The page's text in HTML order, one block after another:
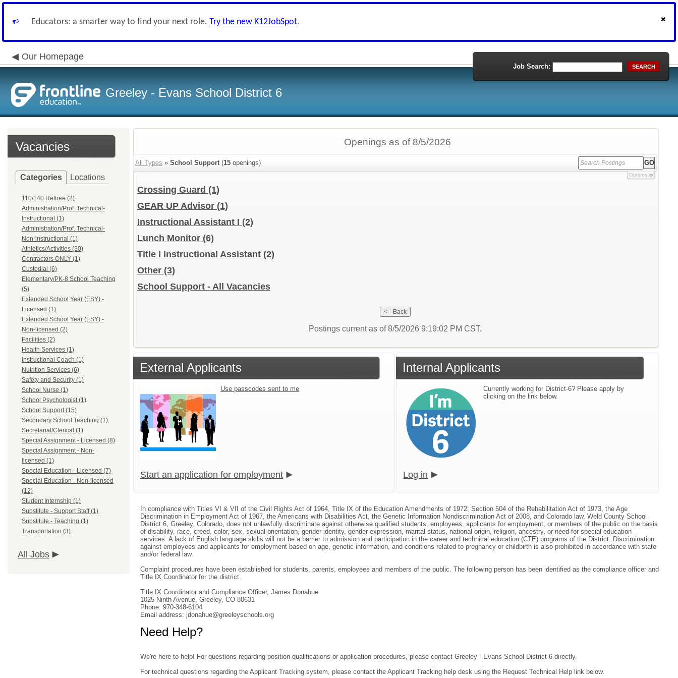
Educators: a smarter way to find your next role. Try the new K12JobSpot.
Our Homepage
Greeley - Evans School District 6
Job Search: SEARCH
Vacancies
Categories Locations
110/140 Retiree (2)
Administration/Prof. Technical-
Instructional (1)
Administration/Prof. Technical-
Non-instructional (1)
Athletics/Activities (30)
Contractors ONLY (1)
Custodial (6)
Elementary/PK-8 School Teaching
(5)
Extended School Year (ESY) -
Licensed (1)
Extended School Year (ESY) -
Non-licensed (2)
Facilities (2)
Health Services (1)
Instructional Coach (1)
Nutrition Services (6)
Safety and Security (1)
School Nurse (1)
School Psychologist (1)
School Support (15)
Secondary School Teaching (1)
Secretarial/Clerical (1)
Special Assignment - Licensed (8)
Special Assignment - Non-
licensed (1)
Special Education - Licensed (7)
Special Education - Non-licensed
(12)
Student Internship (1)
Substitute - Support Staff (1)
Substitute - Teaching (1)
Transportation (3)
All Jobs
Openings as of 8/5/2026
All Types » School Support(15 openings)
Options
Crossing Guard (1)
GEAR UP Advisor (1)
Instructional Assistant I (2)
Lunch Monitor (6)
Title I Instructional Assistant (2)
Other (3)
School Support - All Vacancies
Postings current as of 8/5/2026 9:19:02 PM CST.
External Applicants
Use passcodes sent to me
Start an application for employment
Internal Applicants
Currently working for District-6? Please apply by
clicking on the link below.
Log in
In compliance with Titles VI & VII of the Civil Rights Act of 1964, Title IX of the Education Amendments of 1972; Section 504 of the Rehabilitation Act of 1973, the Age
Discrimination in Employment Act of 1967, the Americans with Disabilities Act, the Genetic Information Nondiscrimination Act of 2008, and Colorado law, Weld County School
District 6, Greeley, Colorado, does not unlawfully discriminate against otherwise qualified students, employees, applicants for employment, or members of the public on the basis
of disability, race, creed, color, sex, sexual orientation, gender identity, gender expression, marital status, national origin, religion, ancestry, or need for special education
services. A lack of English language skills will not be a barrier to admission and participation in the career and technical education (CTE) programs of the District. Discrimination
against employees and applicants for employment based on age, genetic information, and conditions related to pregnancy or childbirth is also prohibited in accordance with state
and/or federal law.
Complaint procedures have been established for students, parents, employees and members of the public. The following person has been identified as the compliance officer and
Title IX Coordinator for the district.
Title IX Coordinator and Compliance Officer, James Donahue
1025 Ninth Avenue, Greeley, CO 80631
Phone: 970-348-6104
Email address: jdonahue@greeleyschools.org
Need Help?
We're here to help! For questions regarding position qualifications or application procedures, please contact Greeley - Evans School District 6 directly.
For technical questions regarding the Applicant Tracking system, please contact the Applicant Tracking help desk using the Request Technical Help link below.